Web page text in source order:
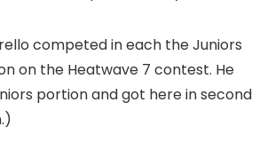
competed in each the Juniors
on the Heatwave 7 contest. He
portion and got here in second